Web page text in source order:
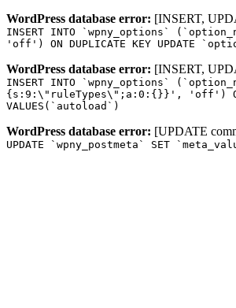
WordPress database error: [INSERT,
INSERT INTO `wpny_options`
'off') ON DUPLICATE KEY UPDATE
WordPress database error: [INSERT,
INSERT INTO `wpny_options`
{s:9:\"ruleTypes\";a:0:{}}', 'off') ON
VALUES(`autoload`)
WordPress database error: [UPDATE
UPDATE `wpny_postmeta` SET